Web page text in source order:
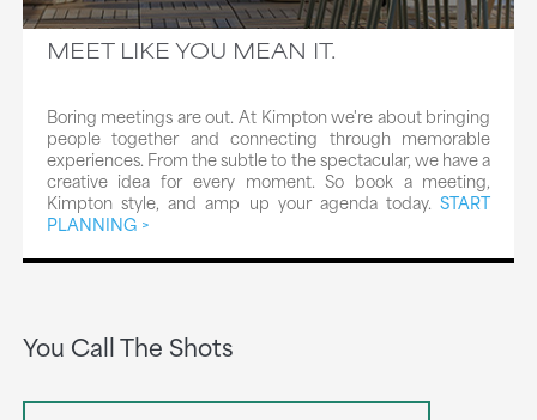
MEET LIKE YOU MEAN IT.
Boring meetings are out. At Kimpton we're about bringing
people together and connecting through memorable
experiences. From the subtle to the spectacular, we have a
creative idea for every moment. So book a meeting,
Kimpton style, and amp up your agenda today.START
PLANNING
You Call The Shots